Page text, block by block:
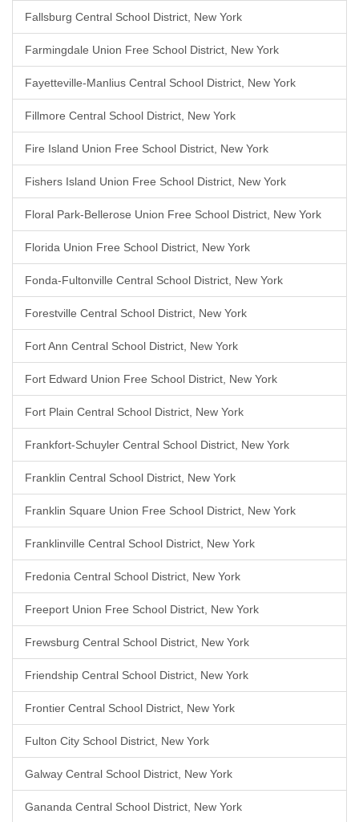
Fallsburg Central School District, New York
Farmingdale Union Free School District, New York
Fayetteville-Manlius Central School District, New York
Fillmore Central School District, New York
Fire Island Union Free School District, New York
Fishers Island Union Free School District, New York
Floral Park-Bellerose Union Free School District, New York
Florida Union Free School District, New York
Fonda-Fultonville Central School District, New York
Forestville Central School District, New York
Fort Ann Central School District, New York
Fort Edward Union Free School District, New York
Fort Plain Central School District, New York
Frankfort-Schuyler Central School District, New York
Franklin Central School District, New York
Franklin Square Union Free School District, New York
Franklinville Central School District, New York
Fredonia Central School District, New York
Freeport Union Free School District, New York
Frewsburg Central School District, New York
Friendship Central School District, New York
Frontier Central School District, New York
Fulton City School District, New York
Galway Central School District, New York
Gananda Central School District, New York